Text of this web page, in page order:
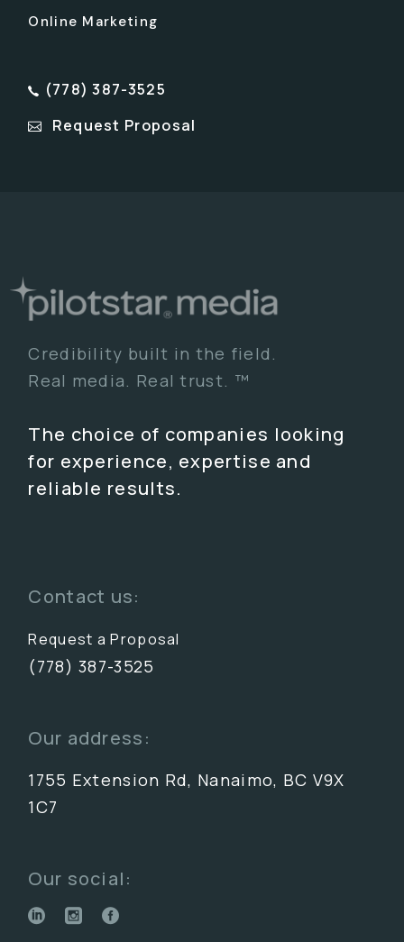
Online Marketing
(778) 387-3525
Request Proposal
Credibility built in the field.
Real media. Real trust. ™
The choice of companies looking
for experience, expertise and
reliable results.
Contact us:
Request a Proposal
(778) 387-3525
Our address:
1755 Extension Rd, Nanaimo, BC V9X
1C7
Our social: